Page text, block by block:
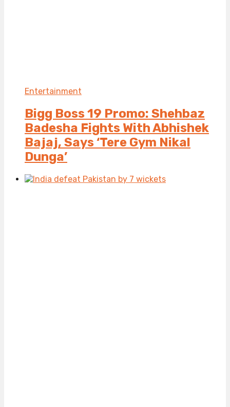
Entertainment
Bigg Boss 19 Promo: Shehbaz
Badesha Fights With Abhishek
Bajaj, Says ‘Tere Gym Nikal
Dunga’